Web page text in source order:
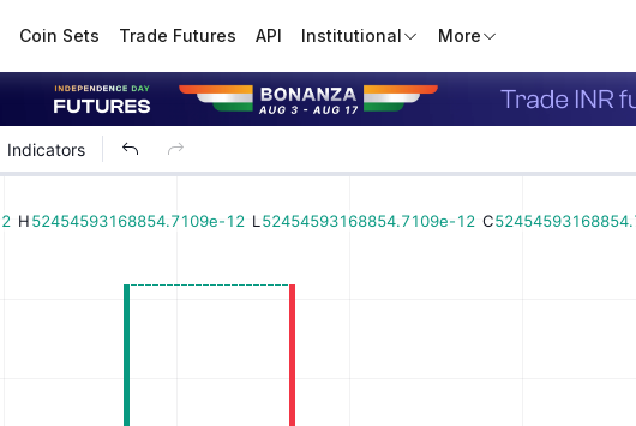
Coin Sets Trade Futures API Institutional More